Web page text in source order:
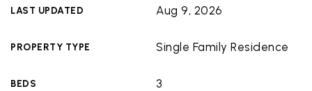
LAST UPDATED Aug 9, 2026
PROPERTY TYPE Single Family Residence
BEDS 3